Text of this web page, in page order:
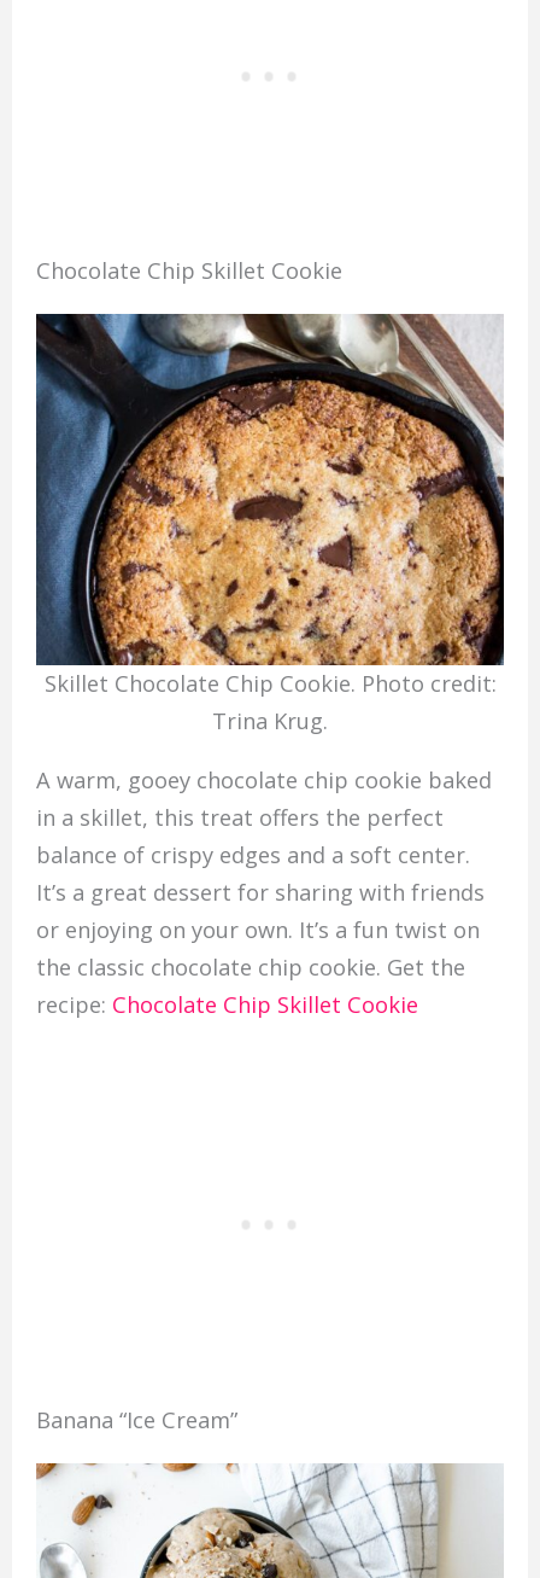
Chocolate Chip Skillet Cookie
Skillet Chocolate Chip Cookie. Photo credit:
Trina Krug.
A warm, gooey chocolate chip cookie baked
in a skillet, this treat offers the perfect
balance of crispy edges and a soft center.
It’s a great dessert for sharing with friends
or enjoying on your own. It’s a fun twist on
the classic chocolate chip cookie. Get the
recipe: Chocolate Chip Skillet Cookie
Banana “Ice Cream”